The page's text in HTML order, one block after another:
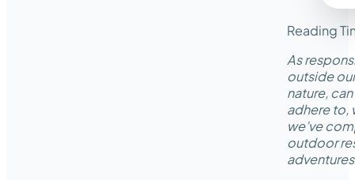
Reading
As
outside
nature,
adhere to,
we’ve
outdoor